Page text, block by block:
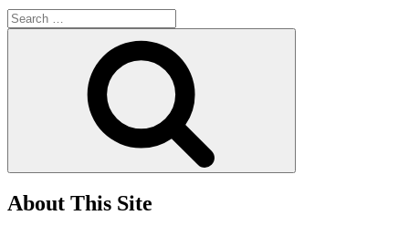
Search
for:
About This Site